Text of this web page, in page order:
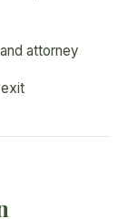
attorney